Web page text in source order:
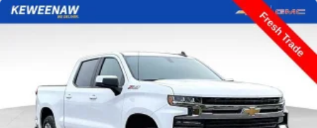
vehicle. With the manual tilt steering wheel it's easy to find
the perfect fit for all situations.
Panel insert: Metal-look instrument panel insert
Cabin air filter - breathing freshness into your drive. Cabin air
filter increases everyone’s comfort by reducing allergens,
dust and even outdoor odors that enter the vehicle. Keep
the outside contaminants out with cabin air filter.